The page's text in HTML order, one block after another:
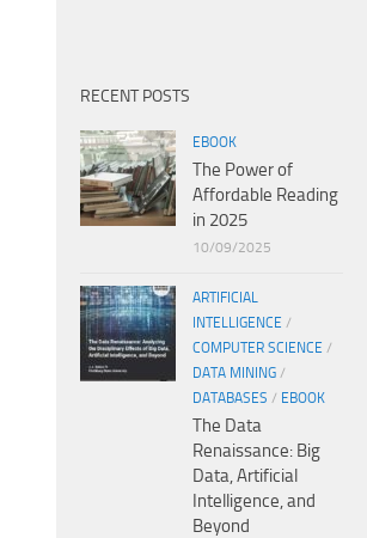
RECENT POSTS
EBOOK
The Power of
Affordable Reading
in 2025
10/09/2025
ARTIFICIAL
INTELLIGENCE /
COMPUTER SCIENCE /
DATA MINING /
DATABASES / EBOOK
The Data
Renaissance: Big
Data, Artificial
Intelligence, and
Beyond